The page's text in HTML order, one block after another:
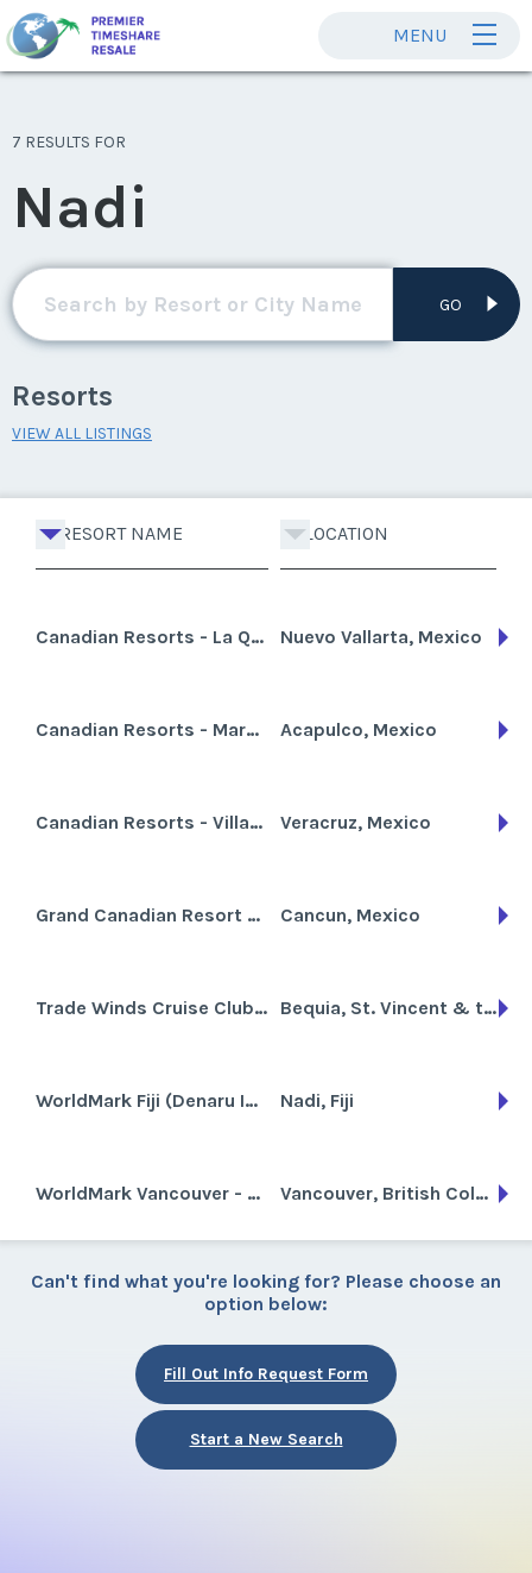
MENU
7 RESULTS FOR
Nadi
GO
Resorts
VIEW ALL LISTINGS
RESORT NAME LOCATION
Canadian Resorts - La Querencia Nuevo Vallarta, Mexico
Canadian Resorts - Marparaiso Queen Acapulco, Mexico
Canadian Resorts - Villas del Palmar Veracruz, Mexico
Grand Canadian Resort Vacation Club Cancun, Mexico
Trade Winds Cruise Club-Grenadines Bequia, St. Vincent & the Grenadines
WorldMark Fiji (Denaru Island) Nadi, Fiji
WorldMark Vancouver - The Canadian Vancouver, British Columbia, Canada
Can't find what you're looking for? Please choose an
option below:
Fill Out Info Request Form
Start a New Search